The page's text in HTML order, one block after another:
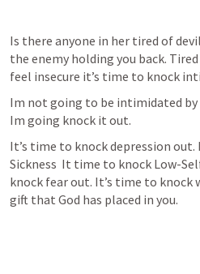
Is there anyone in her tired of
the enemy holding you back.
feel insecure it’s time to knock
Im not going to be intimidated
Im going knock it out.
It’s time to knock depression
Sickness  It time to knock Low-
knock fear out. It’s time to
gift that God has placed in you.